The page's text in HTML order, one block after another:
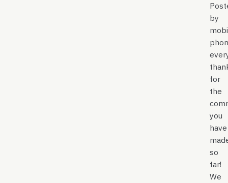
by
for
the
you
have
so
far!
We